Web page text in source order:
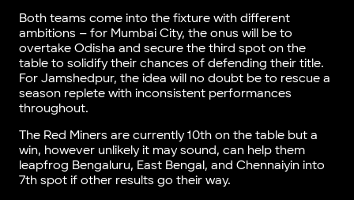
Both teams come into the fixture with different
ambitions – for Mumbai City, the onus will be to
overtake Odisha and secure the third spot on the
table to solidify their chances of defending their title.
For Jamshedpur, the idea will no doubt be to rescue a
season replete with inconsistent performances
throughout.
The Red Miners are currently 10th on the table but a
win, however unlikely it may sound, can help them
leapfrog Bengaluru, East Bengal, and Chennaiyin into
7th spot if other results go their way.